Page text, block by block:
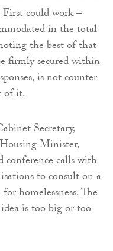
could work –
in the total
the best of that
firmly secured within
is not counter
of it.
Secretary,
Minister,
conference calls with
to consult on a
homelessness. The
is too big or too